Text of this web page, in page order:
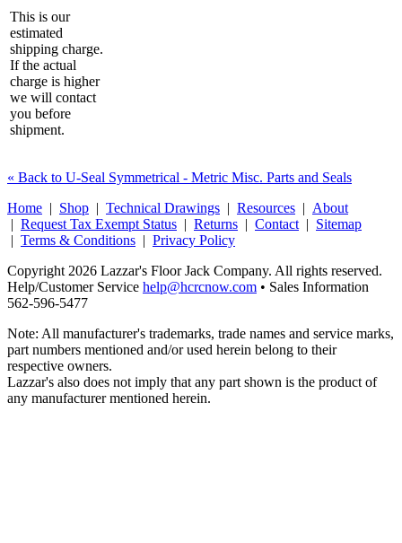
This is our
estimated
shipping charge.
If the actual
charge is higher
we will contact
you before
shipment.
« Back to U-Seal Symmetrical - Metric Misc. Parts and Seals
Home | Shop | Technical Drawings | Resources | About
| Request Tax Exempt Status | Returns | Contact | Sitemap
| Terms & Conditions | Privacy Policy
Copyright 2026 Lazzar's Floor Jack Company. All rights reserved.
Help/Customer Service help@hcrcnow.com • Sales Information
562‑596‑5477
Note: All manufacturer's trademarks, trade names and service marks,
part numbers mentioned and/or used herein belong to their
respective owners.
Lazzar's also does not imply that any part shown is the product of
any manufacturer mentioned herein.